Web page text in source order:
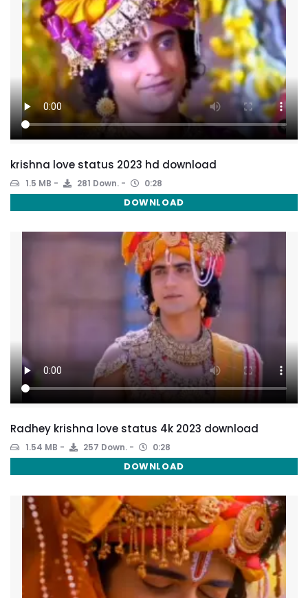
krishna love status 2023 hd download
1.5 MB 281 Down. 0:28
DOWNLOAD
Radhey krishna love status 4k 2023 download
1.54 MB 257 Down. 0:28
DOWNLOAD